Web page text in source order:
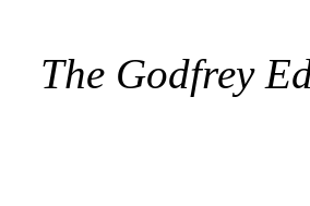
The Godfrey